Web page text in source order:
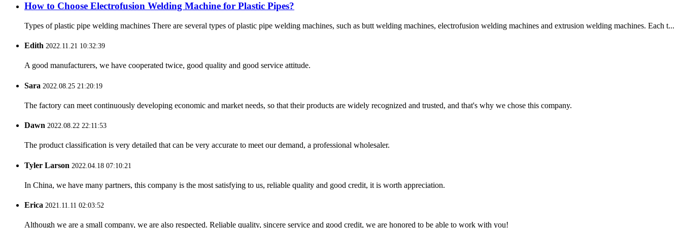
How to Choose Electrofusion Welding Machine for Plastic Pipes?
Types of plastic pipe welding machines There are several types of plastic pipe welding machines, such as butt welding machines, electrofusion welding machines and extrusion welding machines. Each t...
Edith 2022.11.21 10:32:39
A good manufacturers, we have cooperated twice, good quality and good service attitude.
Sara 2022.08.25 21:20:19
The factory can meet continuously developing economic and market needs, so that their products are widely recognized and trusted, and that's why we chose this company.
Dawn 2022.08.22 22:11:53
The product classification is very detailed that can be very accurate to meet our demand, a professional wholesaler.
Tyler Larson 2022.04.18 07:10:21
In China, we have many partners, this company is the most satisfying to us, reliable quality and good credit, it is worth appreciation.
Erica 2021.11.11 02:03:52
Although we are a small company, we are also respected. Reliable quality, sincere service and good credit, we are honored to be able to work with you!